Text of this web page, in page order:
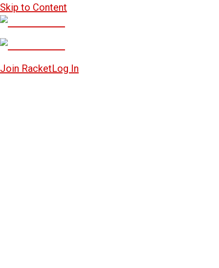
Skip to Content
Join RacketLog In